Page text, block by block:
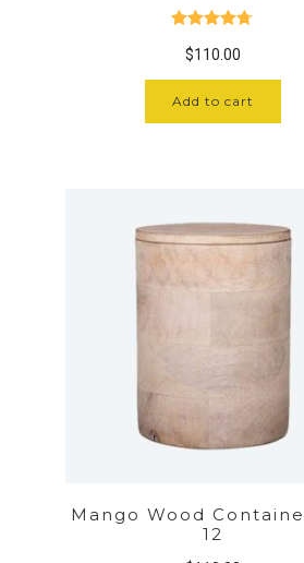
out of 5
$110.00
Add to cart
Mango Wood
12